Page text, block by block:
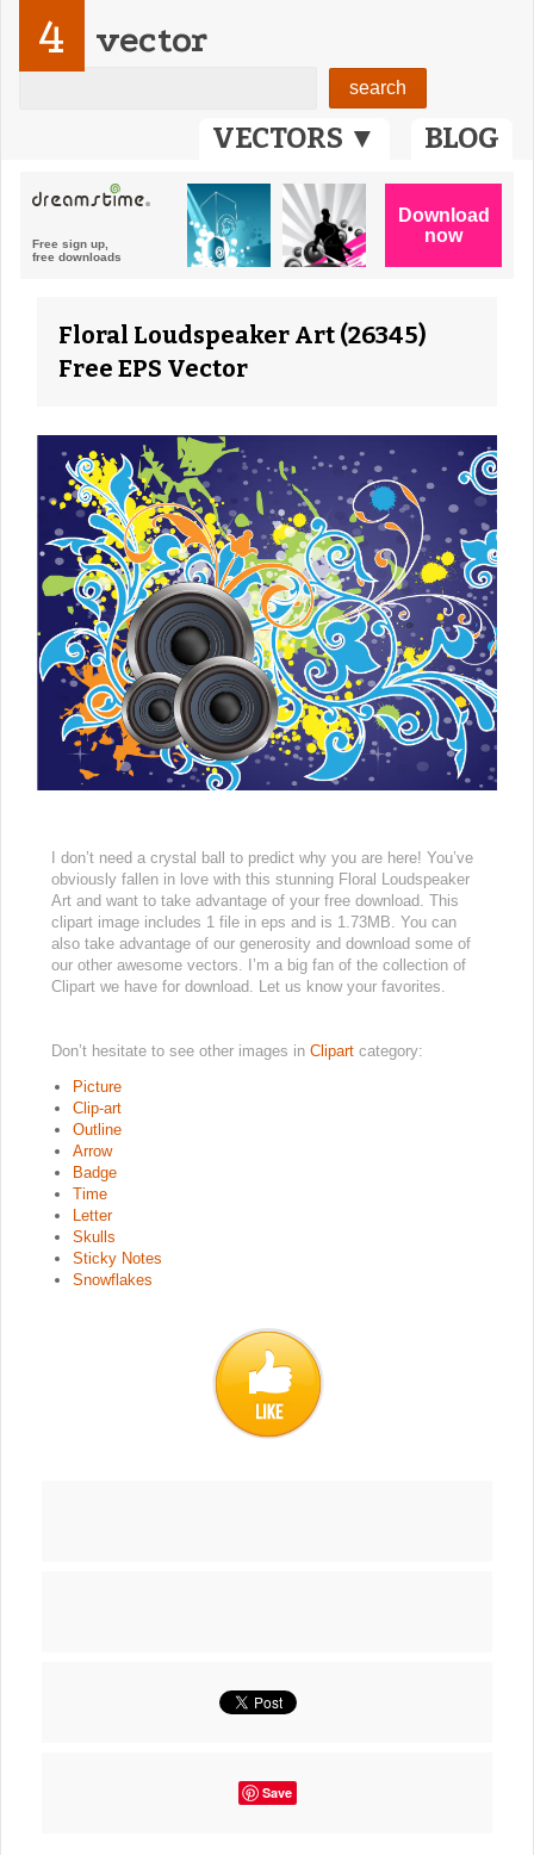
VECTORS ▼ BLOG
4 vector
Floral Loudspeaker Art (26345)
Free EPS Vector
I don’t need a crystal ball to predict why you are here! You’ve
obviously fallen in love with this stunning Floral Loudspeaker
Art and want to take advantage of your free download. This
clipart image includes 1 file in eps and is 1.73MB. You can
also take advantage of our generosity and download some of
our other awesome vectors. I’m a big fan of the collection of
Clipart we have for download. Let us know your favorites.
Don’t hesitate to see other images in Clipart category:
Picture
Clip-art
Outline
Arrow
Badge
Time
Letter
Skulls
Sticky Notes
Snowflakes
Save